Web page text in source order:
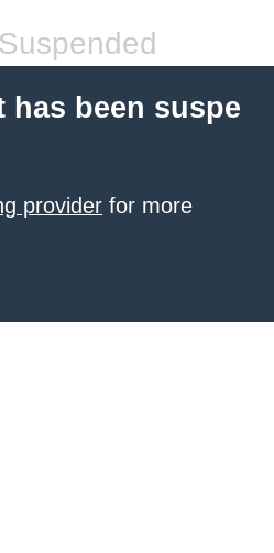
has been suspe
provider for more